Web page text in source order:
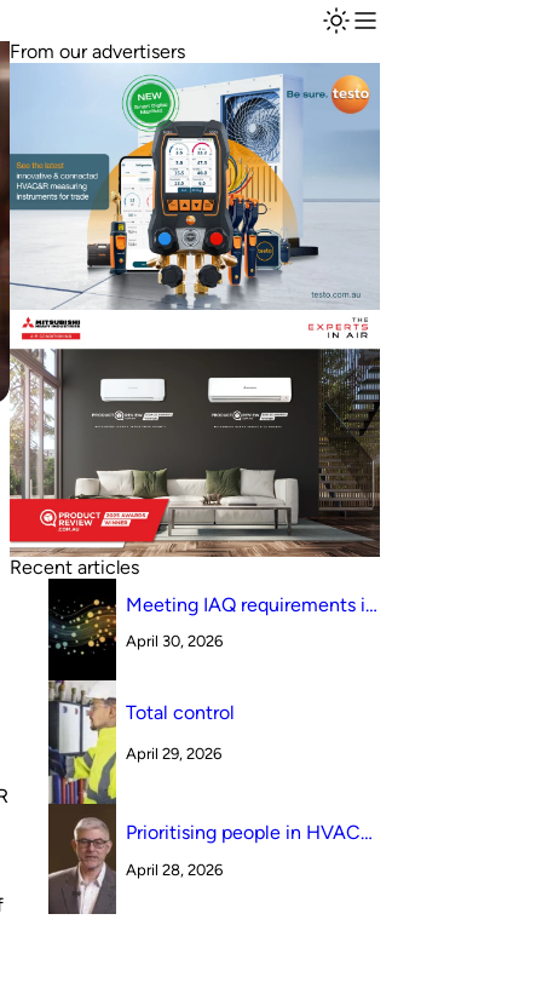
From our advertisers
Recent articles
Meeting IAQ requirements in
environment: reverse cycle
April 30, 2026
Total control
April 29, 2026
Prioritising people in HVAC
April 28, 2026